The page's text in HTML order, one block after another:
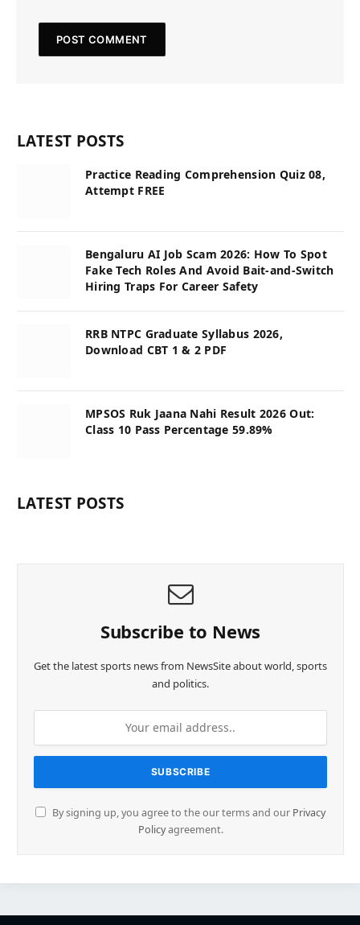
LATEST POSTS
Practice Reading Comprehension Quiz 08,
Attempt FREE
Bengaluru AI Job Scam 2026: How To Spot
Fake Tech Roles And Avoid Bait-and-Switch
Hiring Traps For Career Safety
RRB NTPC Graduate Syllabus 2026,
Download CBT 1 & 2 PDF
MPSOS Ruk Jaana Nahi Result 2026 Out:
Class 10 Pass Percentage 59.89%
LATEST POSTS
Subscribe to News
Get the latest sports news from NewsSite about world, sports
and politics.
By signing up, you agree to the our terms and our Privacy
Policyagreement.